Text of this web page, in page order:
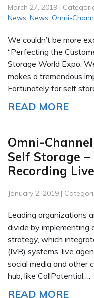
March 27, 2019 |
News, News, Omni-
We couldn’t be more
“Perfecting the
Storage World Expo.
makes a tremendous
Fortunately for self
READ MORE
Omni-
Self Storage
Recording
January 2, 2019 |
Leading organizations
divide by implementing
strategy, which
(IVR) systems, live
social media and other
hub, like CallPotential….
READ MORE